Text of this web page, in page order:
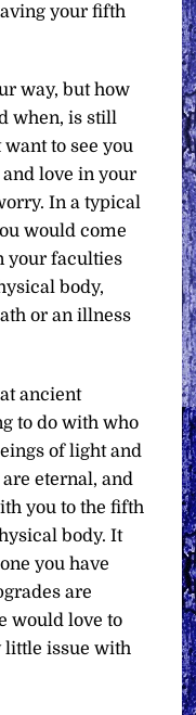
your fifth
way, but how
when, is still
to see you
love in your
In a typical
would come
your faculties
body,
or an illness
ancient
to do with who
of light and
eternal, and
you to the fifth
body. It
you have
are
would love to
little issue with